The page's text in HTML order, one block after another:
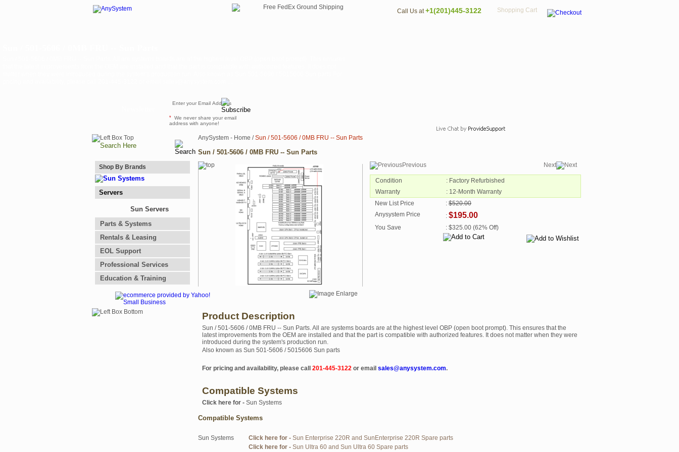
Shopping Cart
Call Us at+1(201)445-3122
* We never share your email
address with anyone!
Shop By Brands
Servers
Sun Servers
Parts & Systems
Rentals & Leasing
EOL Support
Professional Services
Education & Training
AnySystem - Home /Sun / 501-5606 / 0MB FRU -- Sun Parts
Sun / 501-5606 / 0MB FRU -- Sun Parts
Previous Next
Condition
: Factory Refurbished
Warranty
: 12-Month Warranty
New List Price
: $520.00
Anysystem Price
: $195.00
You Save : $325.00 (62% Off)
Product Description
Sun / 501-5606 / 0MB FRU -- Sun Parts. All are systems boards are at the highest level OBP (open boot prompt). This ensures that the
latest improvements from the OEM are installed and that the part is compatible with authorized features. It does not matter when they were
introduced during the system's production run.
Also known as Sun 501-5606 / 5015606 Sun parts
For pricing and availability, please call 201-445-3122 or email sales@anysystem.com.
Compatible Systems
Click here for - Sun Systems
Compatible Systems
Sun Systems Click here for - Sun Enterprise 220R and SunEnterprise 220R Spare parts
Click here for - Sun Ultra 60 and Sun Ultra 60 Spare parts